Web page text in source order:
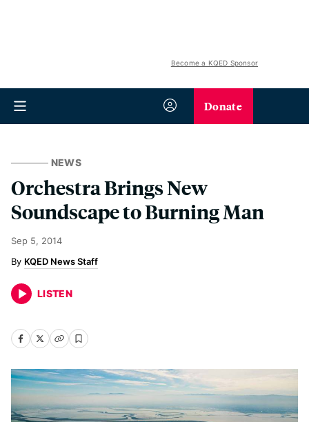
Become a KQED Sponsor
Donate
NEWS
Orchestra Brings New
Soundscape to Burning Man
Sep 5, 2014
KQED News Staff
LISTEN